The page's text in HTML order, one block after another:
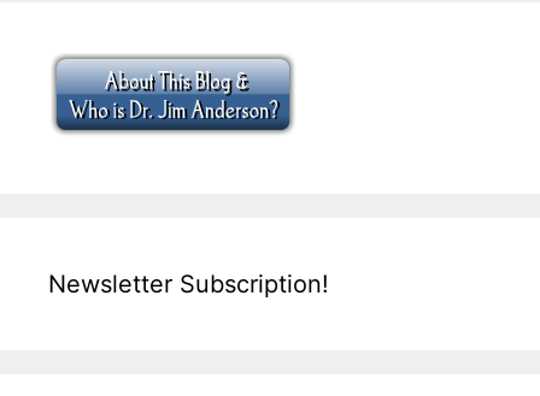
Newsletter Subscription!